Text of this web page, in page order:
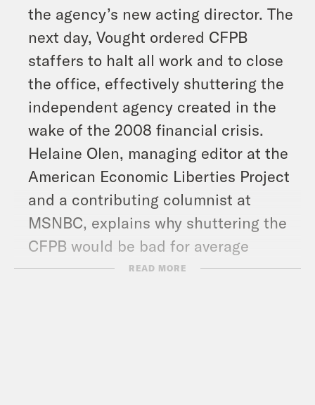
the agency’s new acting director. The
next day, Vought ordered CFPB
staffers to halt all work and to close
the office, effectively shuttering the
independent agency created in the
wake of the 2008 financial crisis.
Helaine Olen, managing editor at the
American Economic Liberties Project
and a contributing columnist at
MSNBC, explains why shuttering the
CFPB would be bad for average
Americans.
READ MORE